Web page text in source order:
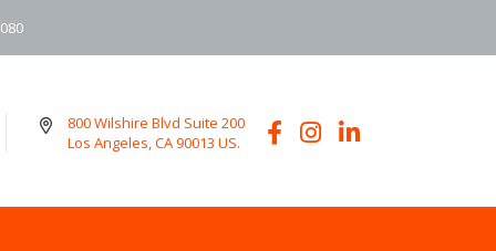
800 Wilshire Blvd Suite 200
Los Angeles, CA 90013 US.